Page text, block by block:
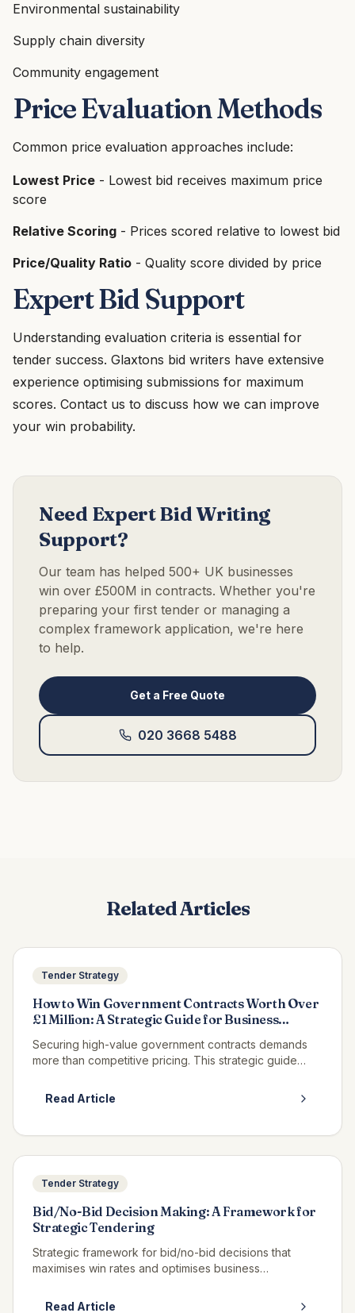
Environmental sustainability
Supply chain diversity
Community engagement
Price Evaluation Methods
Common price evaluation approaches include:
Lowest Price - Lowest bid receives maximum price
score
Relative Scoring - Prices scored relative to lowest bid
Price/Quality Ratio - Quality score divided by price
Expert Bid Support
Understanding evaluation criteria is essential for
tender success. Glaxtons bid writers have extensive
experience optimising submissions for maximum
scores. Contact us to discuss how we can improve
your win probability.
Need Expert Bid Writing
Support?
Our team has helped 500+ UK businesses
win over £500M in contracts. Whether you're
preparing your first tender or managing a
complex framework application, we're here
to help.
Get a Free Quote
020 3668 5488
Related Articles
Tender Strategy
How to Win Government Contracts Worth Over
£1 Million: A Strategic Guide for Business
Securing high-value government contracts demands
more than competitive pricing. This strategic guide
delivered over £500M in contract wins, equipping
Read Article
Tender Strategy
Bid/No-Bid Decision Making: A Framework for
Strategic Tendering
Strategic framework for bid/no-bid decisions that
maximises win rates and optimises business
Read Article